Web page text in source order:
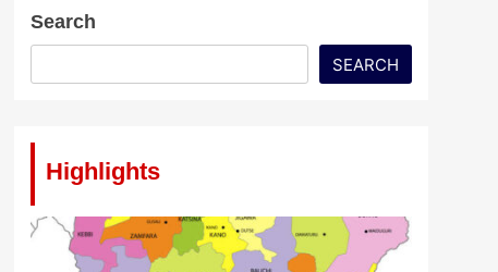
Search
SEARCH
Highlights